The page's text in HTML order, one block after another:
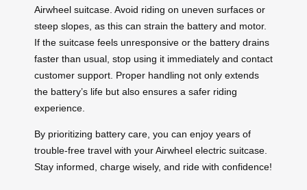
Airwheel suitcase. Avoid riding on uneven surfaces or
steep slopes, as this can strain the battery and motor.
If the suitcase feels unresponsive or the battery drains
faster than usual, stop using it immediately and contact
customer support. Proper handling not only extends
the battery’s life but also ensures a safer riding
experience.
By prioritizing battery care, you can enjoy years of
trouble-free travel with your Airwheel electric suitcase.
Stay informed, charge wisely, and ride with confidence!